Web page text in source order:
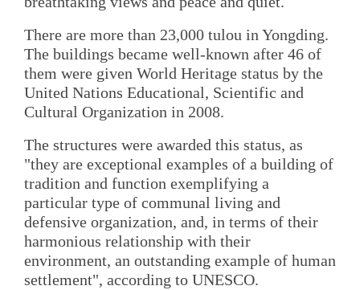
There are more than 23,000 tulou in Yongding.
The buildings became well-known after 46 of
them were given World Heritage status by the
United Nations Educational, Scientific and
Cultural Organization in 2008.
The structures were awarded this status, as
"they are exceptional examples of a building of
tradition and function exemplifying a
particular type of communal living and
defensive organization, and, in terms of their
harmonious relationship with their
environment, an outstanding example of human
settlement", according to UNESCO.